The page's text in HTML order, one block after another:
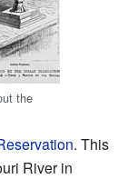
the
. This
River in